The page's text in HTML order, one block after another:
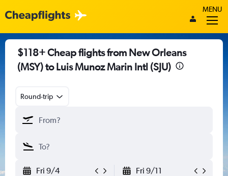
MENU
$118+ Cheap flights from New Orleans
(MSY) to Luis Munoz Marin Intl (SJU)
Round-trip
Fri 9/4 Fri 9/11